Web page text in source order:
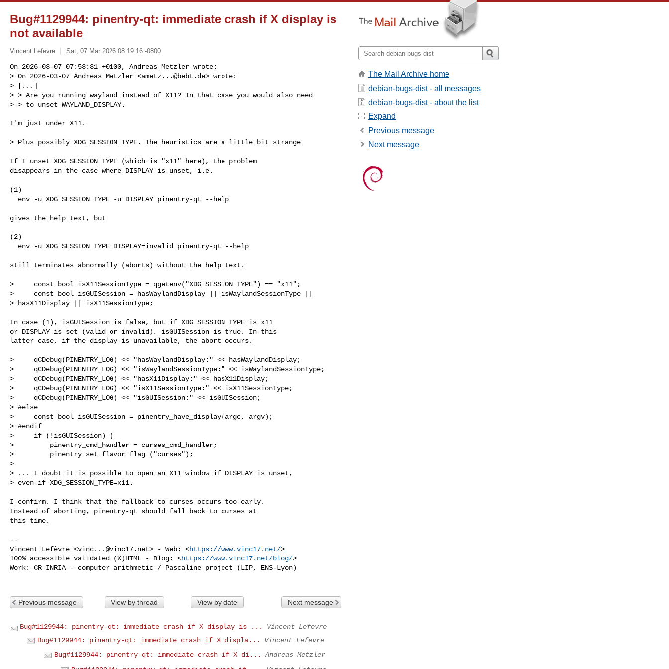
Bug#1129944: pinentry-qt: immediate crash if X display is
not available
Vincent Lefevre Sat, 07 Mar 2026 08:19:16 -0800
On 2026-03-07 07:53:31 +0100, Andreas Metzler wrote:
> On 2026-03-07 Andreas Metzler <ametz...@bebt.de> wrote:
> [...]
> > Are you running wayland instead of X11? In that case you would also need
> > to unset WAYLAND_DISPLAY.
I'm just under X11.
> Plus possibly XDG_SESSION_TYPE. The heuristics are a little bit strange
If I unset XDG_SESSION_TYPE (which is "x11" here), the problem
disappears in the case where DISPLAY is unset, i.e.
(1)
gives the help text, but
(2)
still terminates abnormally (aborts) without the help text.
>     const bool isX11SessionType = qgetenv("XDG_SESSION_TYPE") == "x11";
>     const bool isGUISession = hasWaylandDisplay || isWaylandSessionType ||
> hasX11Display || isX11SessionType;
In case (1), isGUISession is false, but if XDG_SESSION_TYPE is x11
or DISPLAY is set (valid or invalid), isGUISession is true. In this
latter case, if the display is unavailable, the abort occurs.
>     qCDebug(PINENTRY_LOG) << "hasWaylandDisplay:" << hasWaylandDisplay;
>     qCDebug(PINENTRY_LOG) << "isWaylandSessionType:" << isWaylandSessionType;
>     qCDebug(PINENTRY_LOG) << "hasX11Display:" << hasX11Display;
>     qCDebug(PINENTRY_LOG) << "isX11SessionType:" << isX11SessionType;
>     qCDebug(PINENTRY_LOG) << "isGUISession:" << isGUISession;
> #else
>     const bool isGUISession = pinentry_have_display(argc, argv);
> #endif
>     if (!isGUISession) {
>         pinentry_cmd_handler = curses_cmd_handler;
>         pinentry_set_flavor_flag ("curses");
>
> ... I doubt it is possible to open an X11 window if DISPLAY is unset,
> even if XDG_SESSION_TYPE=x11.
I confirm. I think that the fallback to curses occurs too early.
Instead of aborting, pinentry-qt should fall back to curses at
this time.
--
Vincent Lefèvre <vinc...@vinc17.net> - Web: <https://www.vinc17.net/>
100% accessible validated (X)HTML - Blog: <https://www.vinc17.net/blog/>
Work: CR INRIA - computer arithmetic / Pascaline project (LIP, ENS-Lyon)
Previous message View by thread View by date Next message
Bug#1129944: pinentry-qt: immediate crash if X display is ...
Vincent Lefevre
Bug#1129944: pinentry-qt: immediate crash if X displa...
Vincent Lefevre
Bug#1129944: pinentry-qt: immediate crash if X di...
Andreas Metzler
The Mail Archive home
debian-bugs-dist - all messages
debian-bugs-dist - about the list
Expand
Previous message
Next message